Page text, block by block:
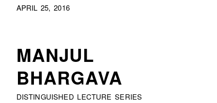
APRIL 25, 2016
MANJUL
BHARGAVA
DISTINGUISHED LECTURE SERIES